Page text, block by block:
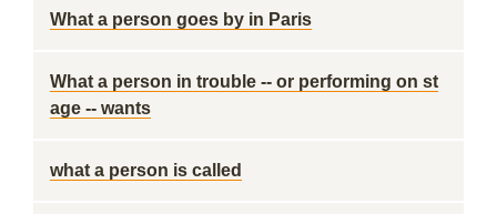
What a person goes by in Paris
What a person in trouble -- or performing on st
age -- wants
what a person is called